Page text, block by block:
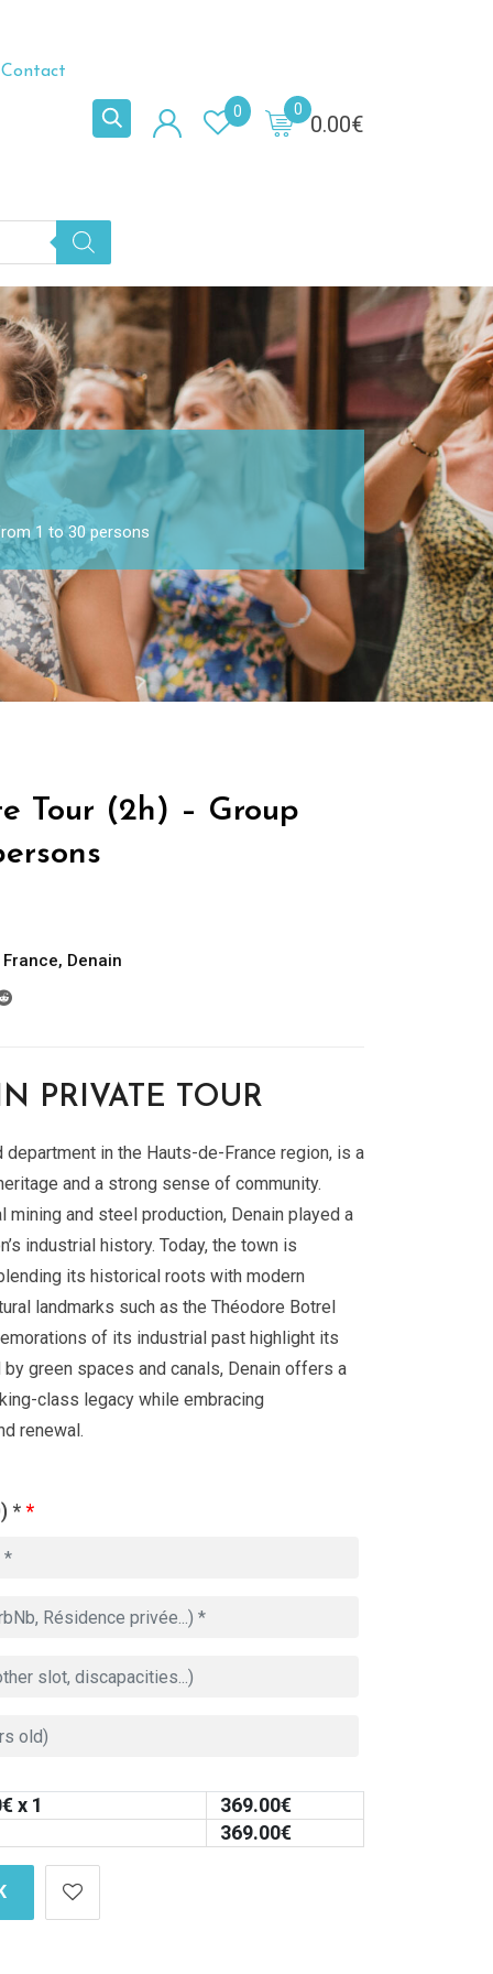
Contact
0.00€
0
0
1 to 30 persons
Tour (2h) – Group
, Denain
PRIVATE TOUR
department in the Hauts-de-France region, is a
and a strong sense of community.
mining and steel production, Denain played a
industrial history. Today, the town is
its historical roots with modern
landmarks such as the Théodore Botrel
of its industrial past highlight its
green spaces and canals, Denain offers a
class legacy while embracing
renewal.
**
€ x 1 369.00€
369.00€